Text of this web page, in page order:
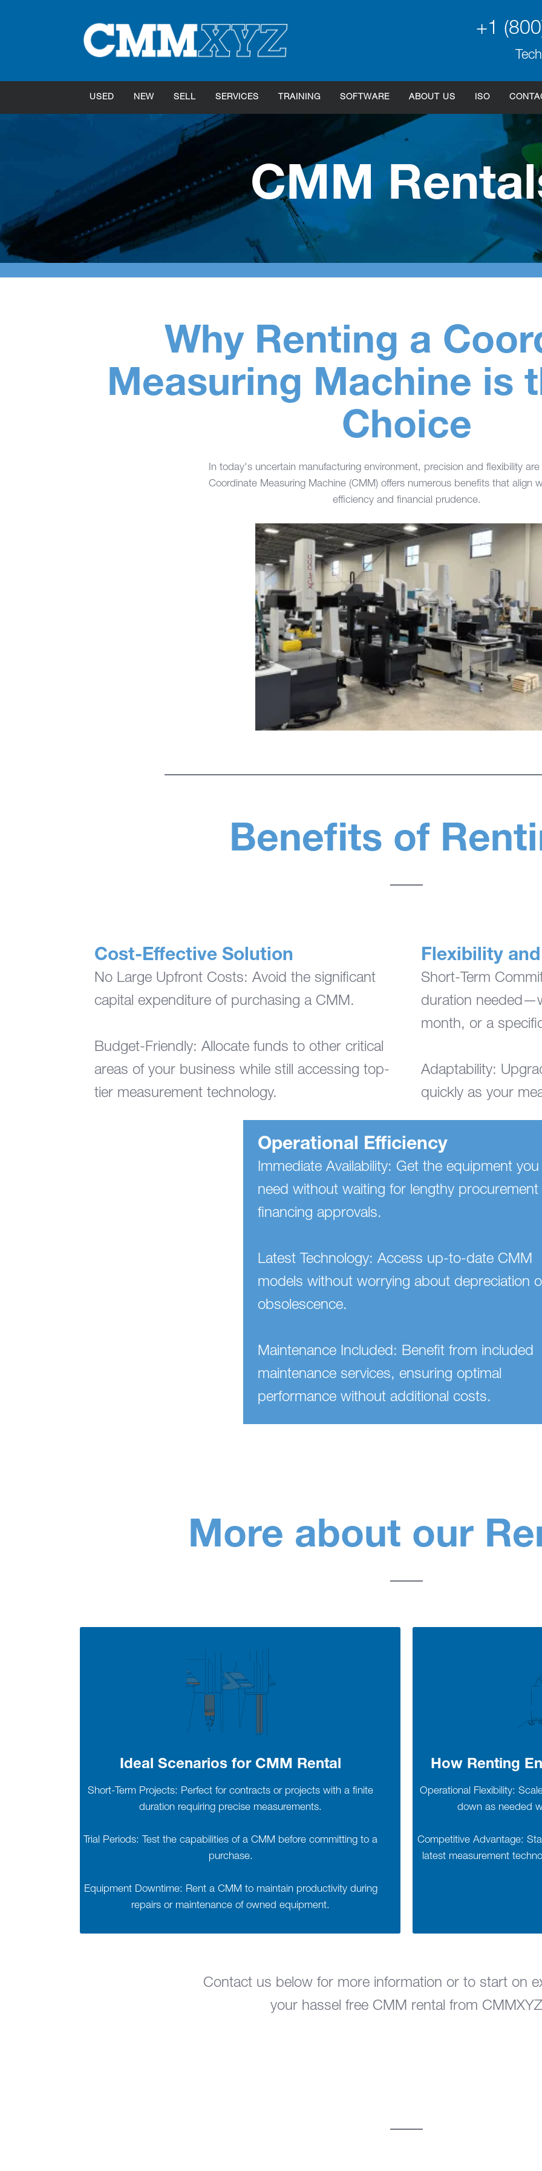
+1
USED NEW SELL SERVICES TRAINING SOFTWARE ABOUT US ISO
CMM
Why Renting a
Measuring Machine is
Choice
In today's uncertain manufacturing environment, precision and flexibility are
Coordinate Measuring Machine (CMM) offers numerous benefits that align
efficiency and financial prudence.
Benefits of
Cost-Effective Solution
No Large Upfront Costs: Avoid the significant
capital expenditure of purchasing a CMM.
Budget-Friendly: Allocate funds to other critical
areas of your business while still accessing top-
tier measurement technology.
Flexibility
Short-Term
duration
month, or a
Adaptability:
quickly as your
Operational Efficiency
Immediate Availability: Get the equipment you
need without waiting for lengthy procurement
financing approvals.
Latest Technology: Access up-to-date CMM
models without worrying about depreciation
obsolescence.
Maintenance Included: Benefit from included
maintenance services, ensuring optimal
performance without additional costs.
More about our
Ideal Scenarios for CMM Rental
Short-Term Projects: Perfect for contracts or projects with a finite
duration requiring precise measurements.
Trial Periods: Test the capabilities of a CMM before committing to a
purchase.
Equipment Downtime: Rent a CMM to maintain productivity during
repairs or maintenance of owned equipment.
How Renting
Operational Flexibility:
down as needed
Competitive Advantage:
latest measurement
Contact us below for more information or to start on
your hassel free CMM rental from CMMXYZ